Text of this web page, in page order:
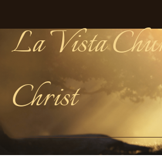
La Vista
Christ